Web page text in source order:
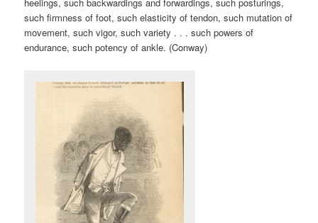
heelings, such backwardings and forwardings, such posturings,
such firmness of foot, such elasticity of tendon, such mutation of
movement, such vigor, such variety . . . such powers of
endurance, such potency of ankle. (Conway)